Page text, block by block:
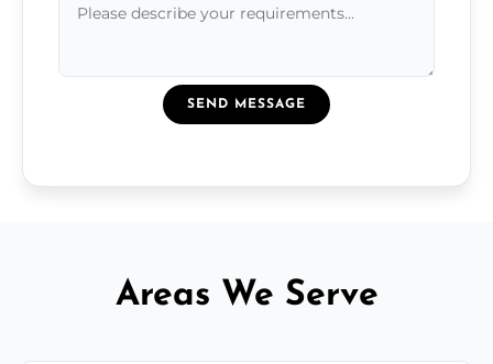
SEND MESSAGE
Areas We Serve